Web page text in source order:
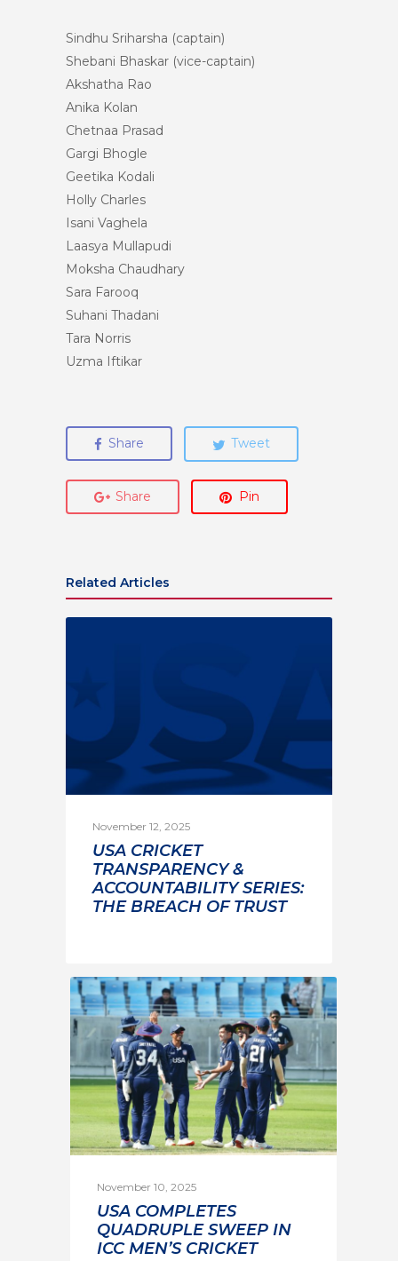
Sindhu Sriharsha (captain)
Shebani Bhaskar (vice-captain)
Akshatha Rao
Anika Kolan
Chetnaa Prasad
Gargi Bhogle
Geetika Kodali
Holly Charles
Isani Vaghela
Laasya Mullapudi
Moksha Chaudhary
Sara Farooq
Suhani Thadani
Tara Norris
Uzma Iftikar
Share Tweet
Share Pin
Related Articles
November 12, 2025
USA CRICKET
TRANSPARENCY &
ACCOUNTABILITY SERIES:
THE BREACH OF TRUST
November 10, 2025
USA COMPLETES
QUADRUPLE SWEEP IN
ICC MEN’S CRICKET